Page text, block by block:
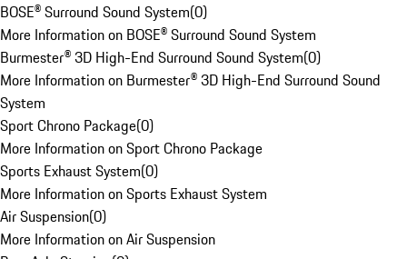
BOSE® Surround Sound System(0)
More Information on BOSE® Surround Sound System
Burmester® 3D High-End Surround Sound System(0)
More Information on Burmester® 3D High-End Surround Sound
System
Sport Chrono Package(0)
More Information on Sport Chrono Package
Sports Exhaust System(0)
More Information on Sports Exhaust System
Air Suspension(0)
More Information on Air Suspension